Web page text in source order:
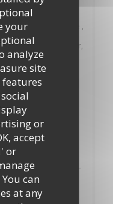
your
analyze
site
or
accept
or
can
at any
Labeled products,
, Traditional,
traditionnelle créative ,
and Custom
Burger, Brunch Burger,
et individuels
and authentic
Cuisine, Bistrot
RESTAURANT
Brunch, Bar -
Bar Brasserie
- Jazz, Café -
Café – salon
Café-
Club, Cuisine